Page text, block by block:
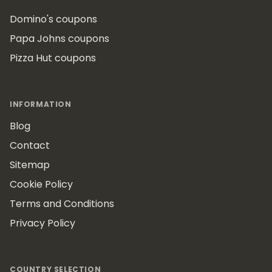
Domino's coupons
Papa Johns coupons
Pizza Hut coupons
INFORMATION
Blog
Contact
Sitemap
Cookie Policy
Terms and Conditions
Privacy Policy
COUNTRY SELECTION